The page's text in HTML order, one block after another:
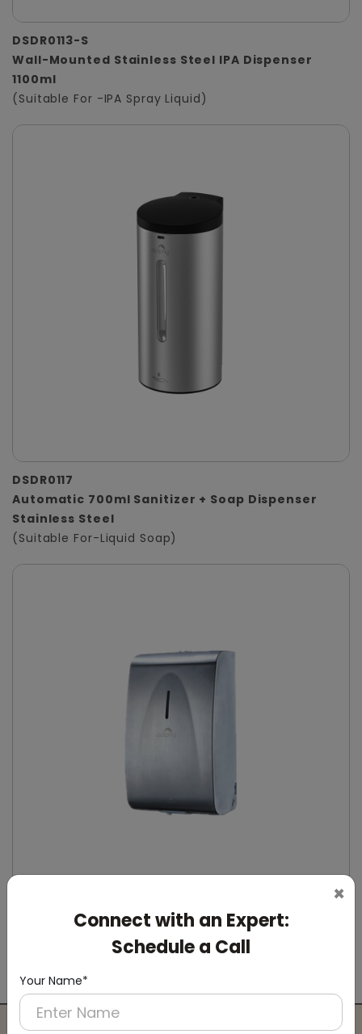
×
Connect with an Expert:
Schedule a Call
Your Name*
DSDR0113-S
Wall-Mounted Stainless Steel IPA Dispenser
1100ml
(Suitable For -IPA Spray Liquid)
DSDR0117
Automatic 700ml Sanitizer + Soap Dispenser
Stainless Steel
(Suitable For-Liquid Soap)
DSDR0164
Stainless Steel Automatic IPA Sanitizer
(Suitable For -IPA Spray Liquid)